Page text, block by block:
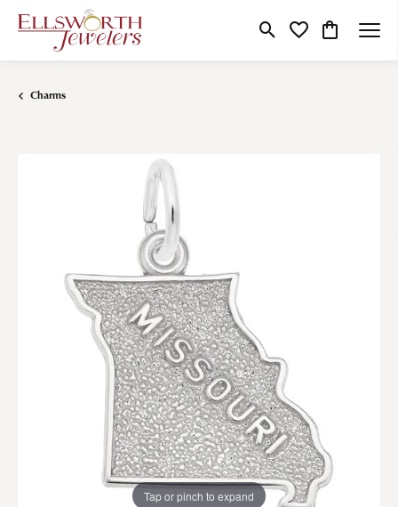
Toggle Search Menu
Toggle My Wishlist
Toggle
Charms
Tap or pinch to expand